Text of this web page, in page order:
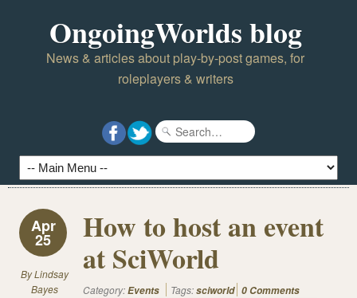
OngoingWorlds blog
News & articles about play-by-post games, for
roleplayers & writers
Apr
25
ByLindsay
Bayes
How to host an event
at SciWorld
Category:Events Tags:sciworld 0 Comments